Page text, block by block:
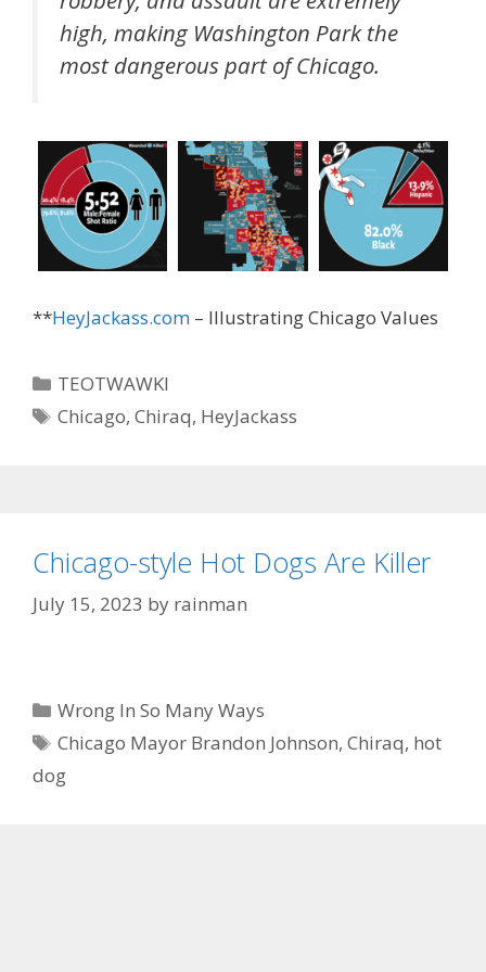
high, making Washington Park the
most dangerous part of Chicago.
**HeyJackass.com – Illustrating Chicago Values
Categories
TEOTWAWKI
Tags
Chicago,Chiraq, HeyJackass
Chicago-style Hot Dogs Are Killer
July 15, 2023 by rainman
Categories
Wrong In So Many Ways
Tags
Chicago Mayor Brandon Johnson,Chiraq, hot
dog